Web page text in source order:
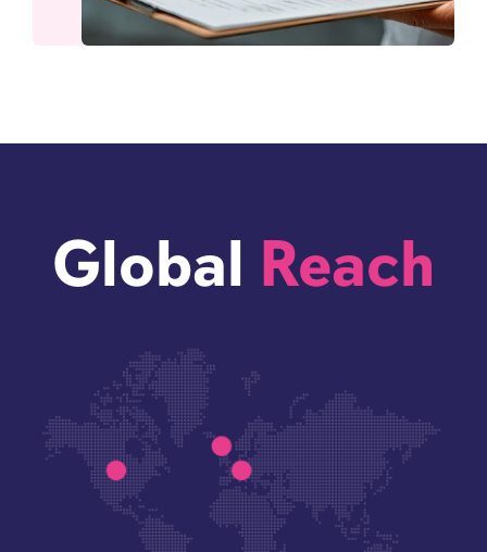
Global Reach